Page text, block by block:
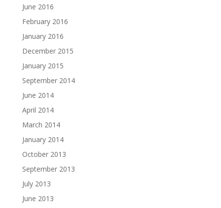
June 2016
February 2016
January 2016
December 2015
January 2015
September 2014
June 2014
April 2014
March 2014
January 2014
October 2013
September 2013
July 2013
June 2013